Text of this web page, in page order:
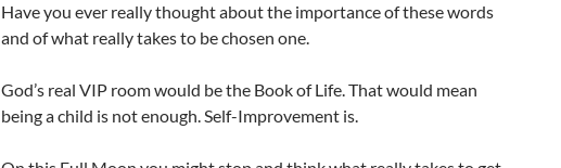
Have you ever really thought about the importance of these words
and of what really takes to be chosen one.
God’s real VIP room would be the Book of Life. That would mean
being a child is not enough. Self-Improvement is.